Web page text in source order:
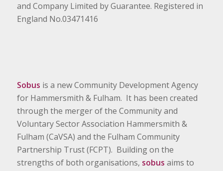
and Company Limited by Guarantee. Registered in
England No.03471416
Sobus is a new Community Development Agency
for Hammersmith & Fulham. It has been created
through the merger of the Community and
Voluntary Sector Association Hammersmith &
Fulham (CaVSA) and the Fulham Community
Partnership Trust (FCPT). Building on the
strengths of both organisations, sobus aims to